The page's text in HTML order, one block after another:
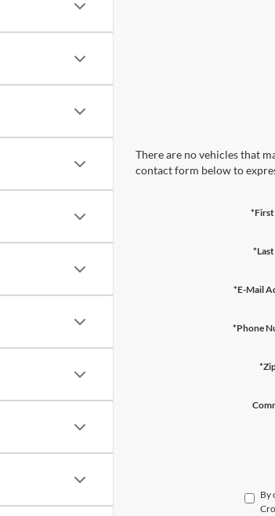
There are no vehicles that
contact form below to
*First
*E-Mail
*Phone
By